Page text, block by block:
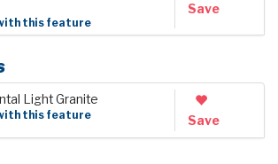
this feature
Save
Light Granite
this feature Save